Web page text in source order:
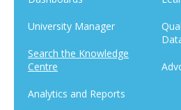
University Manager
Search the Knowledge
Centre
Analytics and Reports